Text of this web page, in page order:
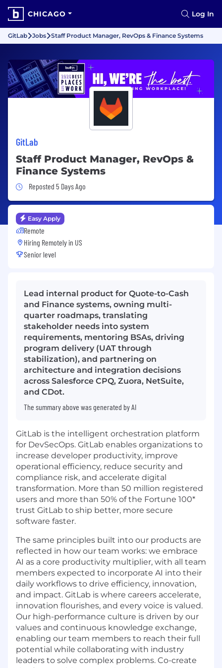
CHICAGO Log In
GitLab Jobs Staff Product Manager, RevOps & Finance Systems
GitLab
Staff Product Manager, RevOps &
Finance Systems
Job Posted 5 Days Ago
Reposted 5 Days Ago
Easy Apply
Remote
Hiring Remotely in US
Senior level
Lead internal product for Quote-to-Cash
and Finance systems, owning multi-
quarter roadmaps, translating
stakeholder needs into system
requirements, mentoring BSAs, driving
program delivery (UAT through
stabilization), and partnering on
architecture and integration decisions
across Salesforce CPQ, Zuora, NetSuite,
and CDot.
The summary above was generated by AI
GitLab is the intelligent orchestration platform
for DevSecOps. GitLab enables organizations to
increase developer productivity, improve
operational efficiency, reduce security and
compliance risk, and accelerate digital
transformation. More than 50 million registered
users and more than 50% of the Fortune 100*
trust GitLab to ship better, more secure
software faster.
The same principles built into our products are
reflected in how our team works: we embrace
AI as a core productivity multiplier, with all team
members expected to incorporate AI into their
daily workflows to drive efficiency, innovation,
and impact. GitLab is where careers accelerate,
innovation flourishes, and every voice is valued.
Our high-performance culture is driven by our
values and continuous knowledge exchange,
enabling our team members to reach their full
potential while collaborating with industry
leaders to solve complex problems. Co-create